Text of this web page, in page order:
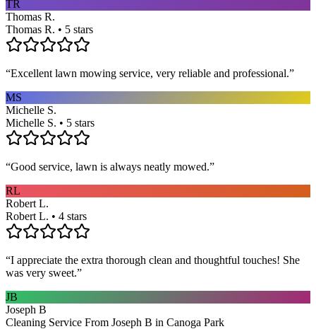
TR
Thomas R.
Thomas R. • 5 stars
“Excellent lawn mowing service, very reliable and professional.”
MS
Michelle S.
Michelle S. • 5 stars
“Good service, lawn is always neatly mowed.”
RL
Robert L.
Robert L. • 4 stars
“I appreciate the extra thorough clean and thoughtful touches! She
was very sweet.”
JB
Joseph B
Cleaning Service From Joseph B in Canoga Park